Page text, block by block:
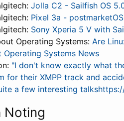
Jolla C2 - Sailfish OS
Pixel 3a -
Sony Xperia 5 V with
Operating Systems: Are
Operating Systems News
"I don't know exactly what
for their XMPP track and
a few interesting
Noting